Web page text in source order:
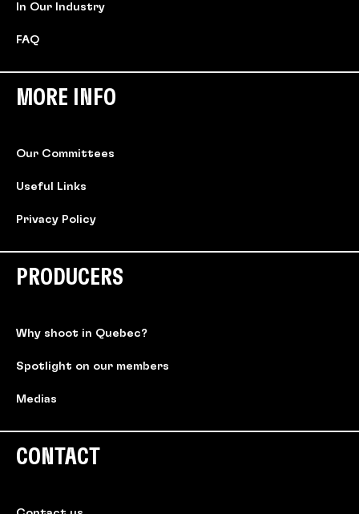
In Our Industry
FAQ
MORE INFO
Our Committees
Useful Links
Privacy Policy
PRODUCERS
Why shoot in Quebec?
Spotlight on our members
Medias
CONTACT
Contact us